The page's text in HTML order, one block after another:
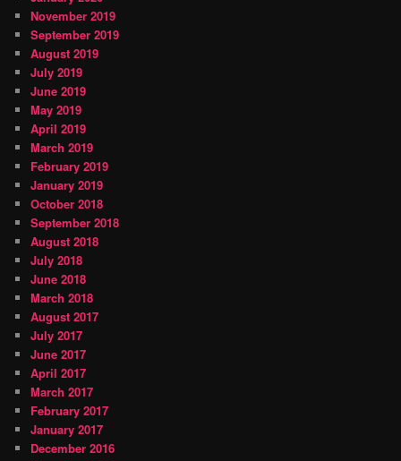
November 2019
September 2019
August 2019
July 2019
June 2019
May 2019
April 2019
March 2019
February 2019
January 2019
October 2018
September 2018
August 2018
July 2018
June 2018
March 2018
August 2017
July 2017
June 2017
April 2017
March 2017
February 2017
January 2017
December 2016